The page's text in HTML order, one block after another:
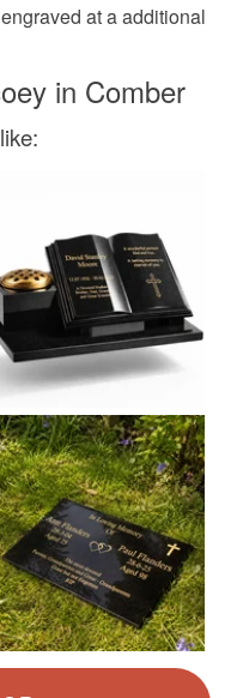
at a additional
in Comber